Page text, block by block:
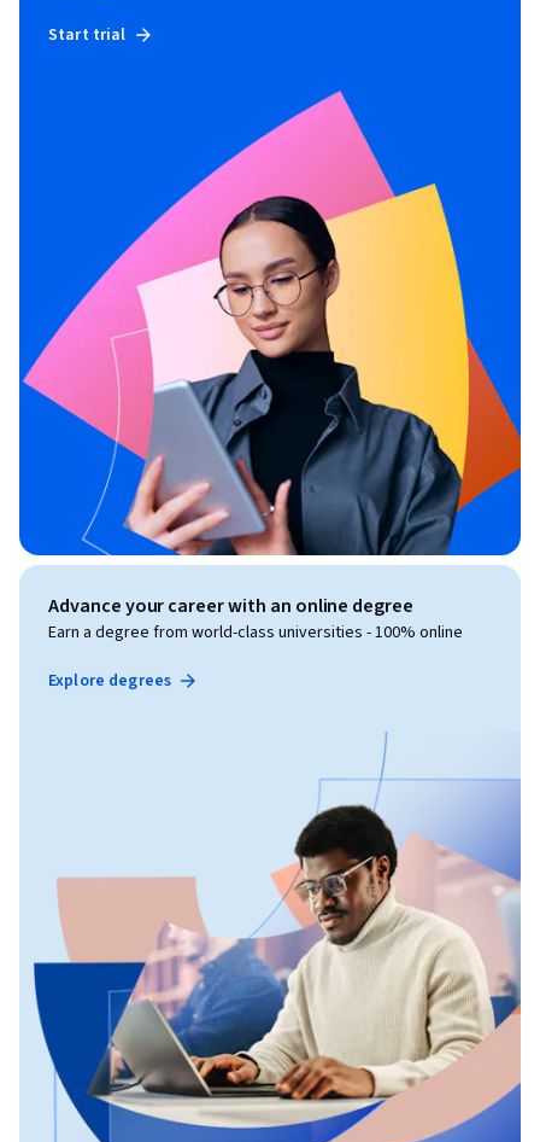
Start trial
Advance your career with an online degree
Earn a degree from world-class universities - 100% online
Explore degrees